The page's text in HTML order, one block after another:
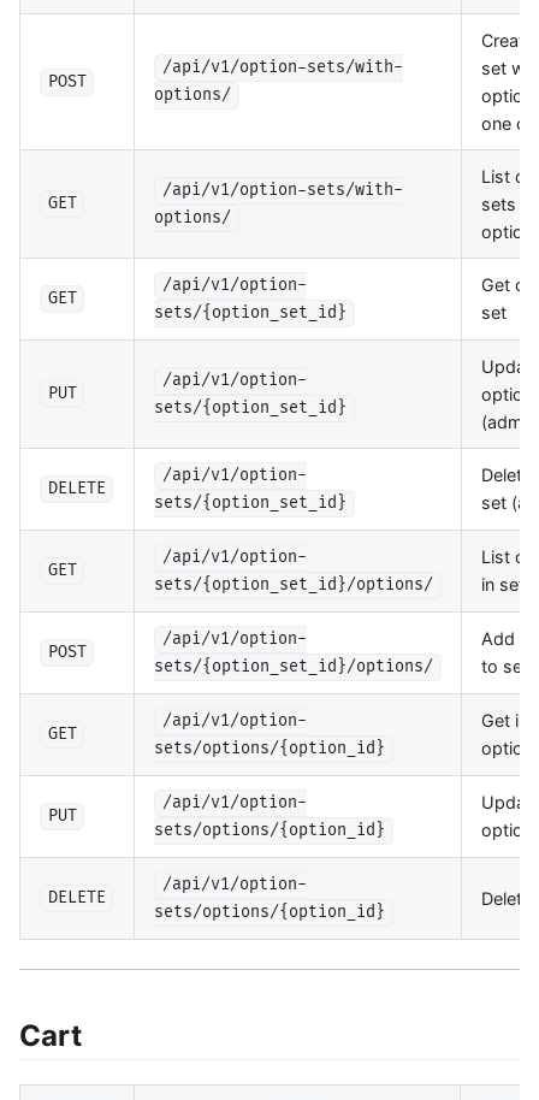
POST
/api/v1/option-sets/with-
options/
set
one
GET
/api/v1/option-sets/with-
options/
List
sets
GET
/api/v1/option-
sets/{option_set_id}
Get
set
PUT
/api/v1/option-
sets/{option_set_id}
option
DELETE
/api/v1/option-
sets/{option_set_id}
Delete
set
GET
/api/v1/option-
sets/{option_set_id}/options/
List
in set
POST
/api/v1/option-
sets/{option_set_id}/options/
Add
to set
GET
/api/v1/option-
sets/options/{option_id}
Get
option
PUT
/api/v1/option-
sets/options/{option_id}
option
DELETE
/api/v1/option-
sets/options/{option_id}
Delete
Cart